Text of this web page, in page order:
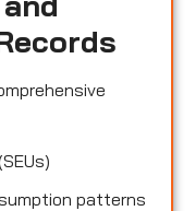
patterns